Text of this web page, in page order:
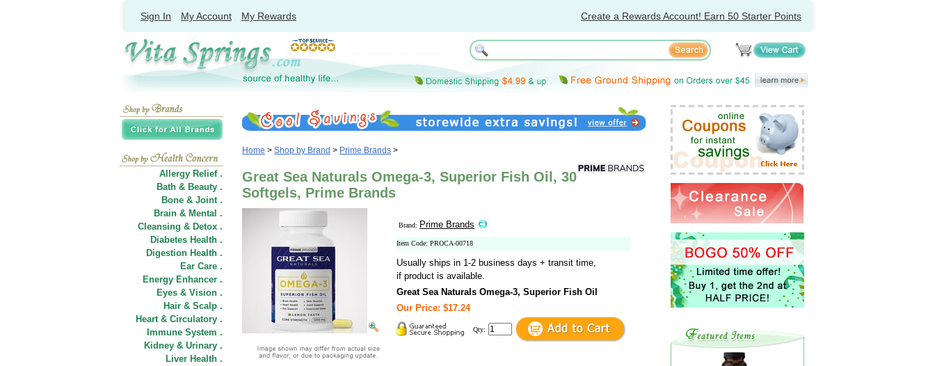
Sign In My Account My Rewards Create a Rewards Account! Earn 50 Starter Points
Allergy Relief .
Bath & Beauty .
Bone & Joint .
Brain & Mental .
Cleansing & Detox .
Diabetes Health .
Digestion Health .
Ear Care .
Energy Enhancer .
Eyes & Vision .
Hair & Scalp .
Heart & Circulatory .
Immune System .
Kidney & Urinary .
Liver Health .
Home > Shop by Brand > Prime Brands >
Great Sea Naturals Omega-3, Superior Fish Oil, 30
Softgels, Prime Brands
Brand: Prime Brands
Item Code: PROCA-00718
Usually ships in 1-2 business days + transit time,
if product is available.
Great Sea Naturals Omega-3, Superior Fish Oil
Our Price: $17.24
Qty: